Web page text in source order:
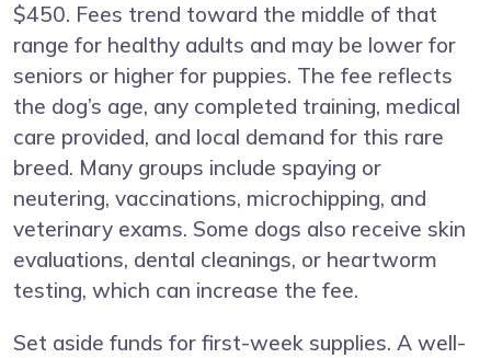
$450. Fees trend toward the middle of that
range for healthy adults and may be lower for
seniors or higher for puppies. The fee reflects
the dog’s age, any completed training, medical
care provided, and local demand for this rare
breed. Many groups include spaying or
neutering, vaccinations, microchipping, and
veterinary exams. Some dogs also receive skin
evaluations, dental cleanings, or heartworm
testing, which can increase the fee.
Set aside funds for first-week supplies. A well-